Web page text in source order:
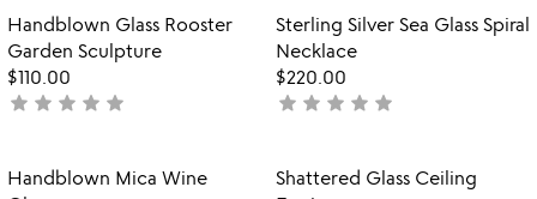
5
out
of
5
favorite_border
Item not in your wishlist
Handblown Glass Rooster
Garden Sculpture
$110.00
not
star star star star star
favorite_border
Item not in
Sterling Silver Sea Glass Spiral
Necklace
$220.00
not
star star star star star
Item not in your wishlist
Handblown Mica Wine
Item not in
Shattered Glass Ceiling